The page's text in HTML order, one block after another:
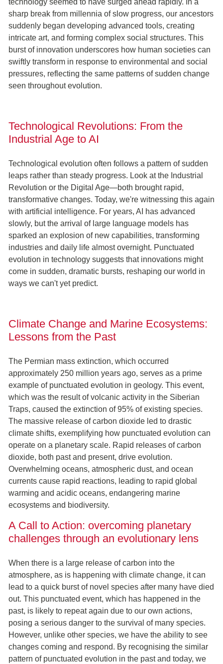
technology seemed to have surged ahead rapidly. In a
sharp break from millennia of slow progress, our ancestors
suddenly began developing advanced tools, creating
intricate art, and forming complex social structures. This
burst of innovation underscores how human societies can
swiftly transform in response to environmental and social
pressures, reflecting the same patterns of sudden change
seen throughout evolution.
Technological Revolutions: From the
Industrial Age to AI
Technological evolution often follows a pattern of sudden
leaps rather than steady progress. Look at the Industrial
Revolution or the Digital Age—both brought rapid,
transformative changes. Today, we're witnessing this again
with artificial intelligence. For years, AI has advanced
slowly, but the arrival of large language models has
sparked an explosion of new capabilities, transforming
industries and daily life almost overnight. Punctuated
evolution in technology suggests that innovations might
come in sudden, dramatic bursts, reshaping our world in
ways we can't yet predict.
Climate Change and Marine Ecosystems:
Lessons from the Past
The Permian mass extinction, which occurred
approximately 250 million years ago, serves as a prime
example of punctuated evolution in geology. This event,
which was the result of volcanic activity in the Siberian
Traps, caused the extinction of 95% of existing species.
The massive release of carbon dioxide led to drastic
climate shifts, exemplifying how punctuated evolution can
operate on a planetary scale. Rapid releases of carbon
dioxide, both past and present, drive evolution.
Overwhelming oceans, atmospheric dust, and ocean
currents cause rapid reactions, leading to rapid global
warming and acidic oceans, endangering marine
ecosystems and biodiversity.
A Call to Action: overcoming planetary
challenges through an evolutionary lens
When there is a large release of carbon into the
atmosphere, as is happening with climate change, it can
lead to a quick burst of novel species after many have died
out. This punctuated event, which has happened in the
past, is likely to repeat again due to our own actions,
posing a serious danger to the survival of many species.
However, unlike other species, we have the ability to see
changes coming and respond. By recognising the similar
pattern of punctuated evolution in the past and today, we